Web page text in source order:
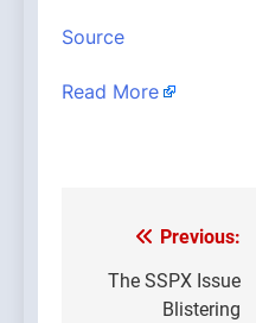
Source
Read More
Post
navigation
Previous:
The SSPX Issue
Blistering